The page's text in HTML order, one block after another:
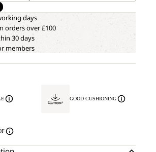
days
orders over £100
30 days
members
GOOD CUSHIONING